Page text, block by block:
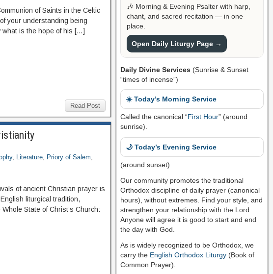
of Saints in the Celtic
your understanding being
what is the hope of his […]
Read Post
, Literature, Priory of Salem,
of ancient Christian prayer is
liturgical tradition,
State of Christ’s Church:
🎶 Morning & Evening Psalter with harp,
chant, and sacred recitation — in one
place.
Open Daily Liturgy Page →
Daily Divine Services (Sunrise & Sunset
“times of incense”)
☀️ Today’s Morning Service
Called the canonical “First Hour” (around
sunrise).
🌙 Today’s Evening Service
(around sunset)
Our community promotes the traditional
Orthodox discipline of daily prayer (canonical
hours), without extremes. Find your style, and
strengthen your relationship with the Lord.
Anyone will agree it is good to start and end
the day with God.
As is widely recognized to be Orthodox, we
carry the English Orthodox Liturgy(Book of
Common Prayer).